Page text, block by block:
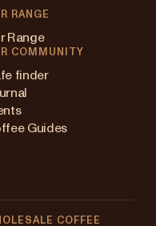
RANGE
Range
COMMUNITY
finder
Guides
COFFEE